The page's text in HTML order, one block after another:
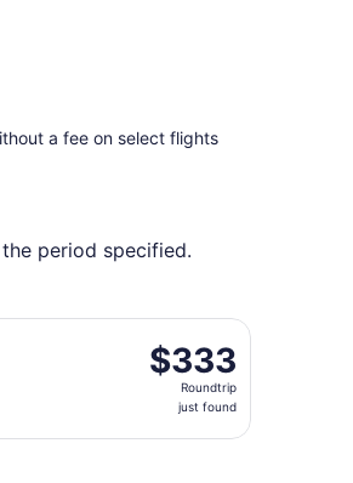
a fee on select flights
period specified.
found 1 day ago
$333
Roundtrip,
just
$333
Roundtrip
just found
18 from Philadelphia Intl. to
17, priced at $388 just found